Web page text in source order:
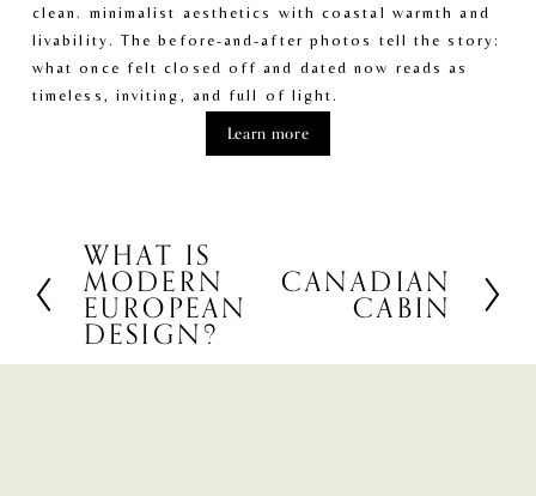
clean. minimalist aesthetics with coastal warmth and
livability. The before-and-after photos tell the story:
what once felt closed off and dated now reads as
timeless, inviting, and full of light.
Learn more
P
r
e
v
i
WHAT IS
MODERN
EUROPEAN
DESIGN?
N
t
CANADIAN
CABIN